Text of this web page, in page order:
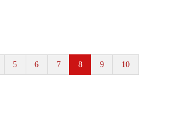
5 6 7 8 9 10